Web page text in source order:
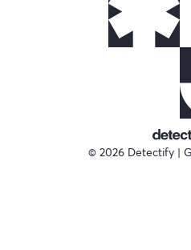
© 2026 Detectify |